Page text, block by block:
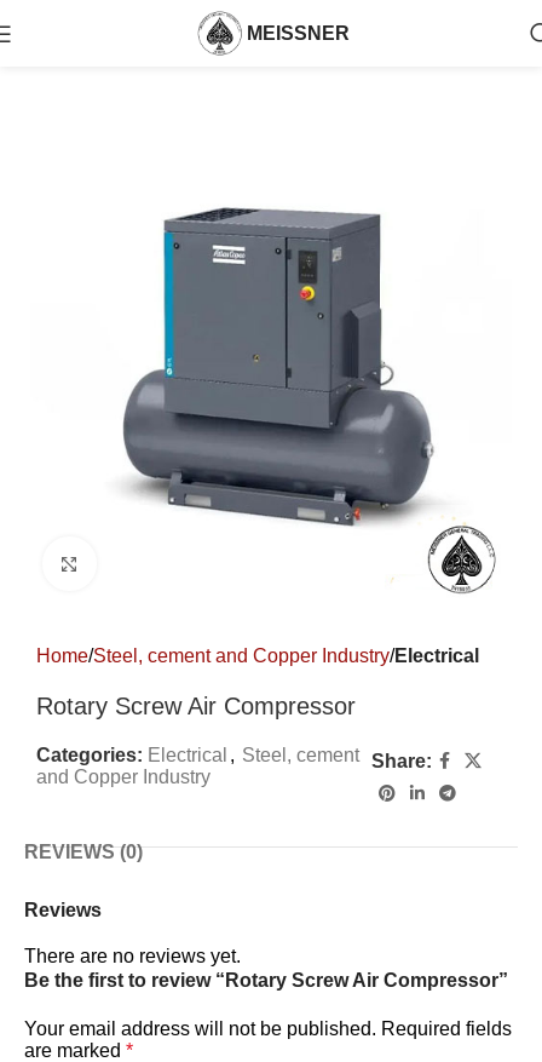
MEISSNER
Home Steel, cement and Copper Industry Electrical
Rotary Screw Air Compressor
Categories: Electrical , Steel, cement
and Copper Industry
Share:
REVIEWS (0)
Reviews
There are no reviews yet.
Be the first to review “Rotary Screw Air Compressor”
Your email address will not be published. Required fields
are marked *